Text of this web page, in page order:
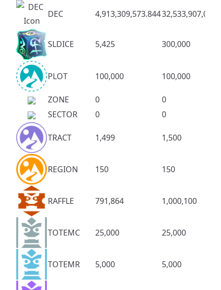
DEC 4,913,309,573.844
SLDICE 5,425 300,000
PLOT 100,000 100,000
ZONE 0
0
SECTOR
0 0
TRACT 1,499 1,500
REGION 150 150
RAFFLE 791,864 1,000,100
TOTEMC 25,000 25,000
TOTEMR 5,000 5,000